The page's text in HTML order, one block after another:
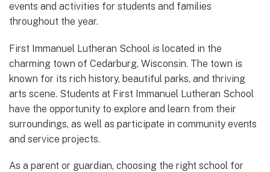
events and activities for students and families
throughout the year.
First Immanuel Lutheran School is located in the
charming town of Cedarburg, Wisconsin. The town is
known for its rich history, beautiful parks, and thriving
arts scene. Students at First Immanuel Lutheran School
have the opportunity to explore and learn from their
surroundings, as well as participate in community events
and service projects.
As a parent or guardian, choosing the right school for